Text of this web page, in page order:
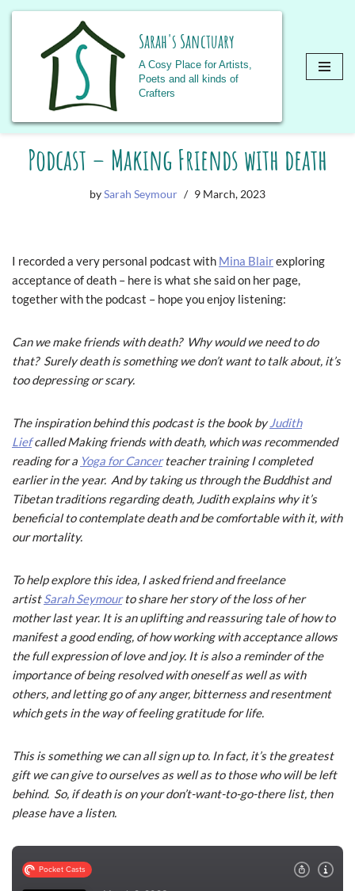
Skip
content
Sarah's Sanctuary
A Cosy Place for Artists,
Poets and all kinds of
Crafters
Podcast – Making Friends with death
bySarah Seymour 9 March, 2023
I recorded a very personal podcast with Mina Blairexploring
acceptance of death – here is what she said on her page,
together with the podcast – hope you enjoy listening:
Can we make friends with death? Why would we need to do
that? Surely death is something we don’t want to talk about, it’s
too depressing or scary.
The inspiration behind this podcast is the book byJudith
LiefcalledMaking friends with death, which was recommended
reading for a Yoga for Cancerteacher training I completed
earlier in the year. And by taking us through the Buddhist and
Tibetan traditions regarding death, Judith explains why it’s
beneficial to contemplate death and be comfortable with it, with
our mortality.
To help explore this idea, I asked friend and freelance
artistSarah Seymourto share her story of the loss of her
mother last year. It is an uplifting and reassuring tale of how to
manifest a good ending, of how working with acceptance allows
the full expression of love and joy. It is also a reminder of the
importance of being resolved with oneself as well as with
others, and letting go of any anger, bitterness and resentment
which gets in the way of feeling gratitude for life.
This is something we can all sign up to. In fact, it’s the greatest
gift we can give to ourselves as well as to those who will be left
behind. So, if death is on your don’t-want-to-go-there list, then
please have a listen.